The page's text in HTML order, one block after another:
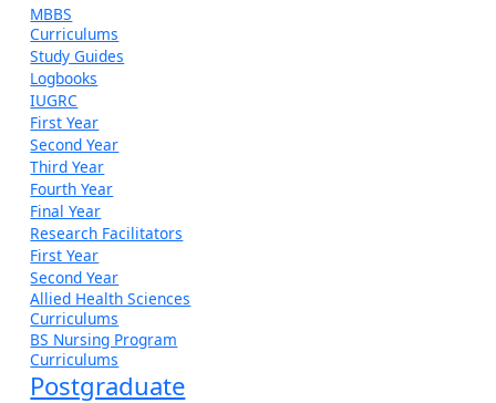
MBBS
Curriculums
Study Guides
Logbooks
IUGRC
First Year
Second Year
Third Year
Fourth Year
Final Year
Research Facilitators
First Year
Second Year
Allied Health Sciences
Curriculums
BS Nursing Program
Curriculums
Postgraduate